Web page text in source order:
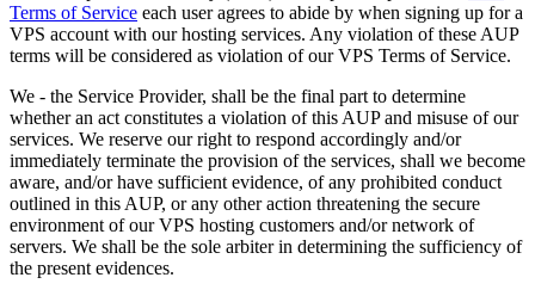
Terms of Service each user agrees to abide by when signing up for a
VPS account with our hosting services. Any violation of these AUP
terms will be considered as violation of our VPS Terms of Service.
We - the Service Provider, shall be the final part to determine
whether an act constitutes a violation of this AUP and misuse of our
services. We reserve our right to respond accordingly and/or
immediately terminate the provision of the services, shall we become
aware, and/or have sufficient evidence, of any prohibited conduct
outlined in this AUP, or any other action threatening the secure
environment of our VPS hosting customers and/or network of
servers. We shall be the sole arbiter in determining the sufficiency of
the present evidences.